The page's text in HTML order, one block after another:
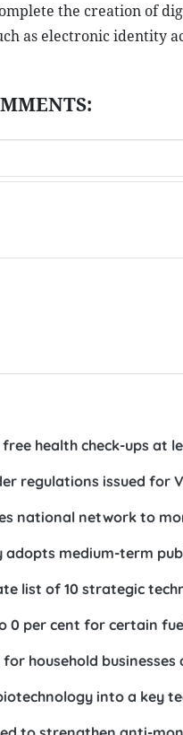
the creation of
as electronic identity
health check-ups at
regulations issued for
national network to
adopts medium-term
list of 10 strategic
0 per cent for certain
household businesses
into a key